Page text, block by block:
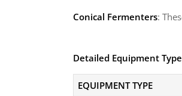
Conical Fermenters:
Detailed Equipment
EQUIPMENT TYPE